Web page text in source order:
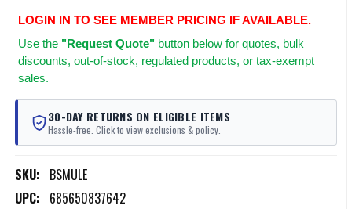
LOGIN IN TO SEE MEMBER PRICING IF AVAILABLE.
Use the "Request Quote" button below for quotes, bulk
discounts, out-of-stock, regulated products, or tax-exempt
sales.
30-DAY RETURNS ON ELIGIBLE ITEMS
Hassle-free. Click to view exclusions & policy.
SKU: BSMULE
UPC: 685650837642